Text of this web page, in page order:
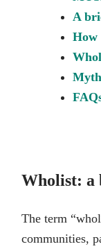
A
How
Wholist: a
The term
communities,